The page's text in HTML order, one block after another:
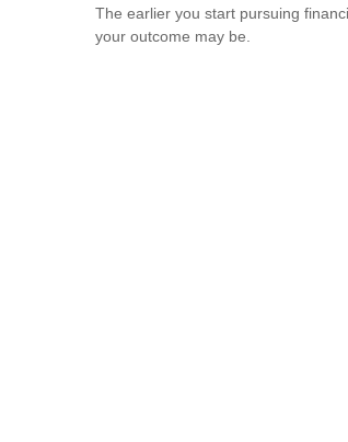
The earlier you start pursuing
your outcome may be.